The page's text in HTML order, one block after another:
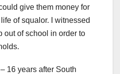
give them money for
of squalor. I witnessed
out of school in order to
16 years after South